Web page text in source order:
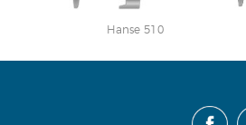
Hanse 510